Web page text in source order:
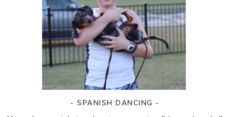
- SPANISH DANCING -